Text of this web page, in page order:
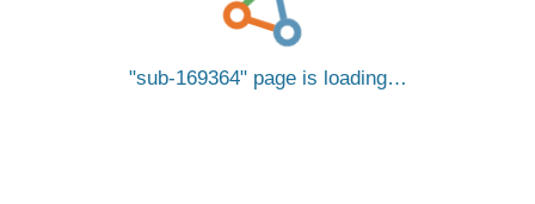
sub-169364 page is loading…